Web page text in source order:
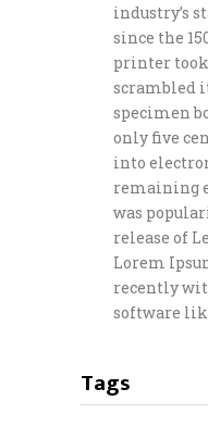
industry’s
since the
printer took
scrambled
specimen
only five
into
remaining
was
release of
Lorem
recently
software
Tags